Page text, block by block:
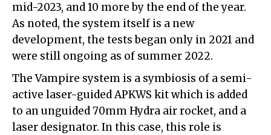
mid-2023, and 10 more by the end of the year.
As noted, the system itself is a new
development, the tests began only in 2021 and
were still ongoing as of summer 2022.
The Vampire system is a symbiosis of a semi-
active laser-guided APKWS kit which is added
to an unguided 70mm Hydra air rocket, and a
laser designator. In this case, this role is